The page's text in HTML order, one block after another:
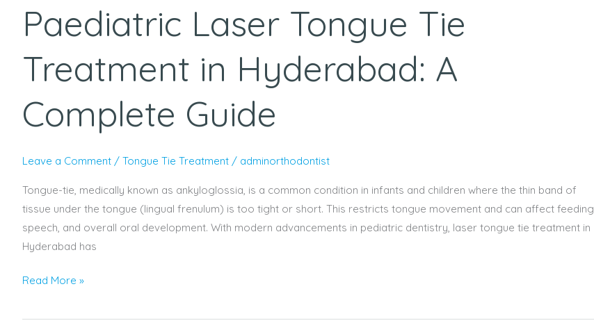
Paediatric Laser Tongue Tie
Treatment in Hyderabad: A
Complete Guide
Leave a Comment / Tongue Tie Treatment / adminorthodontist
Tongue-tie, medically known as ankyloglossia, is a common condition in infants and children where the thin band of
tissue under the tongue (lingual frenulum) is too tight or short. This restricts tongue movement and can affect feeding,
speech, and overall oral development. With modern advancements in pediatric dentistry, laser tongue tie treatment in
Hyderabad has
Read More »